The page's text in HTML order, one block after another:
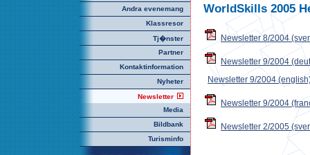
Andra evenemang
Klassresor
Tj�nster
Partner
Kontaktinformation
Nyheter
Newsletter
Media
Bildbank
Turisminfo
WorldSkills 2005
Newsletter 8/2004
Newsletter 9/2004
Newsletter 9/2004
Newsletter 9/2004
Newsletter 2/2005